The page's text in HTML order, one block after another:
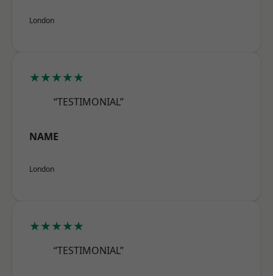
London
★★★★★
“TESTIMONIAL”
NAME
London
★★★★★
“TESTIMONIAL”